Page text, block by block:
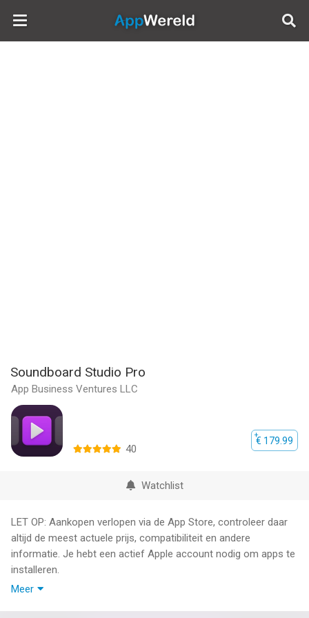
AppWereld
Soundboard Studio Pro
App Business Ventures LLC
€ 179.99
40
Watchlist
LET OP: Aankopen verlopen via de App Store, controleer daar
altijd de meest actuele prijs, compatibiliteit en andere
informatie. Je hebt een actief Apple account nodig om apps te
installeren.
Meer